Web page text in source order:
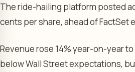
The ride-hailing platform posted
cents per share, ahead of FactSet
Revenue rose 14% year-on-year
below Wall Street expectations,